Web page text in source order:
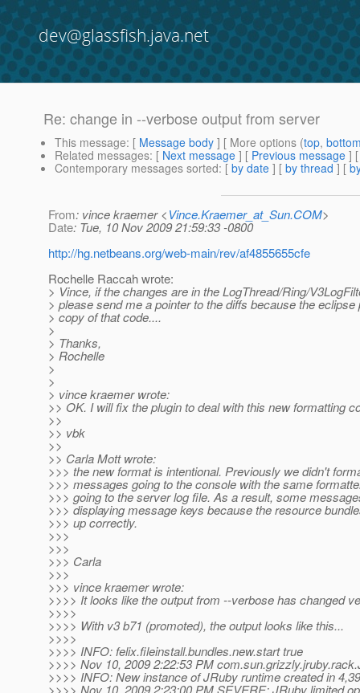
dev@glassfish.java.net
Re: change in --verbose output from server
This message: [ Message body ] [ More options (top,
Related messages: [ Next message ] [ Previous message ]
Contemporary messages sorted: [ by date ] [ by thread ] [
From: vince kraemer <Vince.Kraemer_at_Sun.COM>
Date: Tue, 10 Nov 2009 21:59:33 -0800
http://hg.netbeans.org/web-main/rev/af4855655cfe
Rochelle Raccah wrote:
> Vince, if the changes are in the LogThread/Ring/
> please send me a pointer to the diffs because the eclipse
> copy of that code....
>
> Thanks,
> Rochelle
>
>
> vince kraemer wrote:
>> OK. I will fix the plugin to deal with this new formatting
>>
>> vbk
>>
>> Carla Mott wrote:
>>> the new format is intentional. Previously we didn't
>>> messages going to the console with the same
>>> going to the server log file. As a result, some
>>> displaying message keys because the resource
>>> up correctly.
>>>
>>>
>>> Carla
>>>
>>> vince kraemer wrote:
>>>> It looks like the output from --verbose has changed
>>>>
>>>> With v3 b71 (promoted), the output looks like this...
>>>>
>>>> INFO: felix.fileinstall.bundles.new.start true
>>>> Nov 10, 2009 2:22:53 PM
>>>> INFO: New instance of JRuby runtime created in
>>>> Nov 10, 2009 2:23:00 PM SEVERE: JRuby limited